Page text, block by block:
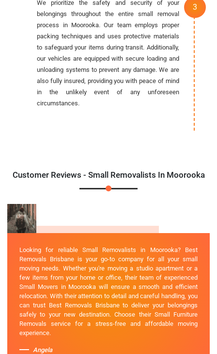
We prioritize the safety and security of your
belongings throughout the entire small removal
process in Moorooka. Our team employs proper
packing techniques and uses protective materials
to safeguard your items during transit. Additionally,
our vehicles are equipped with secure loading and
unloading systems to prevent any damage. We are
also fully insured, providing you with peace of mind
in the unlikely event of any unforeseen
circumstances.
Customer Reviews - Small Removalists In Moorooka
Looking for reliable Small Removalists in Moorooka? Best
Removals Brisbane is your go-to company for all your small
moving needs. Whether you're moving a studio apartment or a
few items from your home or office, their team of experienced
Small Movers in Moorooka will ensure a smooth and efficient
relocation. With their attention to detail and careful handling, you
can trust Best Removals Brisbane to deliver your belongings
safely to your new destination. Choose their Small Furniture
Removals service for a stress-free and affordable moving
experience.
Angela